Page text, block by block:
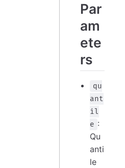
Par
am
ete
rs
qu
ant
il
e :
Qu
anti
le